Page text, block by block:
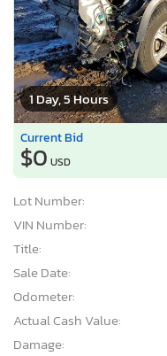
1 Day, 5 Hours
Current Bid
$0 USD
Lot Number:
VIN Number:
Title:
Sale Date:
Odometer:
Actual Cash Value:
Damage: